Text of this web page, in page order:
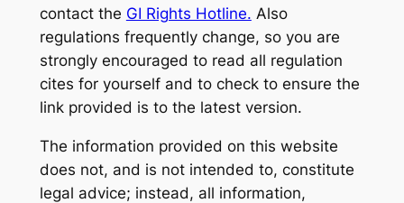
contact the GI Rights Hotline. Also
regulations frequently change, so you are
strongly encouraged to read all regulation
cites for yourself and to check to ensure the
link provided is to the latest version.
The information provided on this website
does not, and is not intended to, constitute
legal advice; instead, all information,